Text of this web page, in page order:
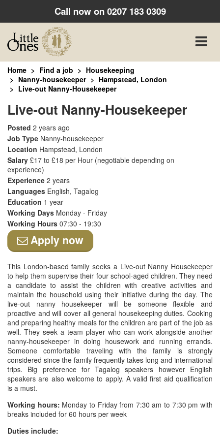
Call now on0207 183 0309
Toggle
Home Find a job
Housekeeping
Nanny-housekeeper
Hampstead, London
Live-out Nanny-Housekeeper
Live-out Nanny-Housekeeper
Posted 2 years ago
Job Type Nanny-housekeeper
Location Hampstead, London
Salary £17 to £18 per Hour (negotiable depending on
experience)
Experience 2 years
Languages English, Tagalog
Education 1 year
Working Days Monday - Friday
Working Hours 07:30 - 19:30
Apply now
This London-based family seeks a Live-out Nanny Housekeeper
to help them supervise their four school-aged children. They need
a candidate to assist the children with creative activities and
maintain the household using their initiative during the day. The
live-out nanny housekeeper will be someone flexible and
proactive and will cover all general housekeeping duties. Cooking
and preparing healthy meals for the children are part of the job as
well. They seek a team player who can work alongside another
nanny-housekeeper in doing housework and running errands.
Someone comfortable traveling with the family is strongly
considered since the family frequently takes long and international
trips. Big preference for Tagalog speakers however English
speakers are also welcome to apply. A valid first aid qualification
is a must.
Working hours: Monday to Friday from 7:30 am to 7:30 pm with
breaks included for 60 hours per week
Duties include: